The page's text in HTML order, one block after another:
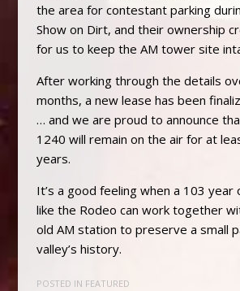
the area for contestant parking
Show on Dirt, and their ownership
for us to keep the AM tower site
After working through the details
months, a new lease has been
… and we are proud to announce
1240 will remain on the air for at
years.
It’s a good feeling when a 103 year
like the Rodeo can work together
old AM station to preserve a small
valley’s history.
POSTED IN FEATURED